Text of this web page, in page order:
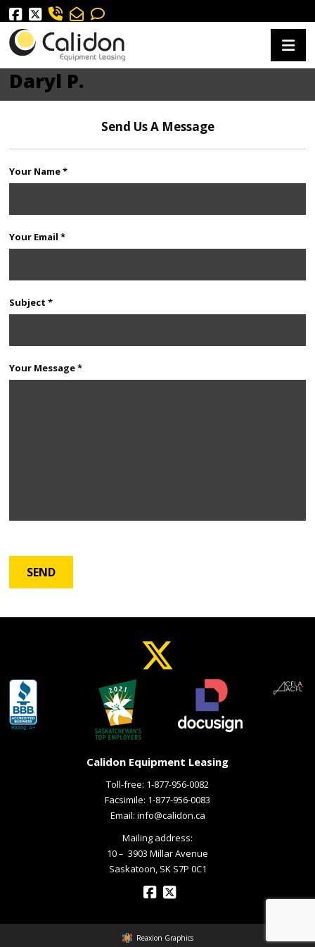
Daryl P.
Send Us A Message
Your Name *
Your Email *
Subject *
Your Message *
Calidon Equipment Leasing
Toll-free: 1-877-956-0082
Facsimile: 1-877-956-0083
Email: info@calidon.ca
Mailing address:
10 – ­ 3903 Millar Avenue
Saskatoon, SK S7P 0C1
Reaxion Graphics